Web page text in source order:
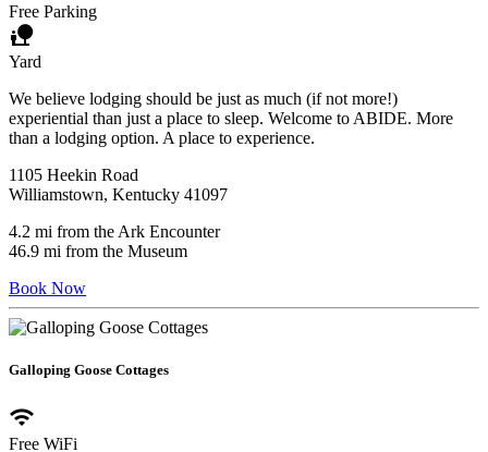
Free Parking
nature_people
Yard
We believe lodging should be just as much (if not more!)
experiential than just a place to sleep. Welcome to ABIDE. More
than a lodging option. A place to experience.
1105 Heekin Road
Williamstown, Kentucky 41097
4.2 mi from the Ark Encounter
46.9 mi from the Museum
Book Now
Galloping Goose Cottages
wifi
Free WiFi